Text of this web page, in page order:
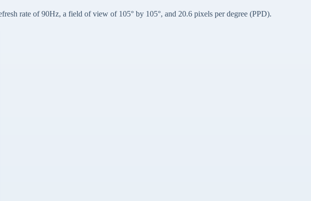
rate of 90Hz, a field of view of 105° by 105°, and 20.6 pixels per degree (PPD).